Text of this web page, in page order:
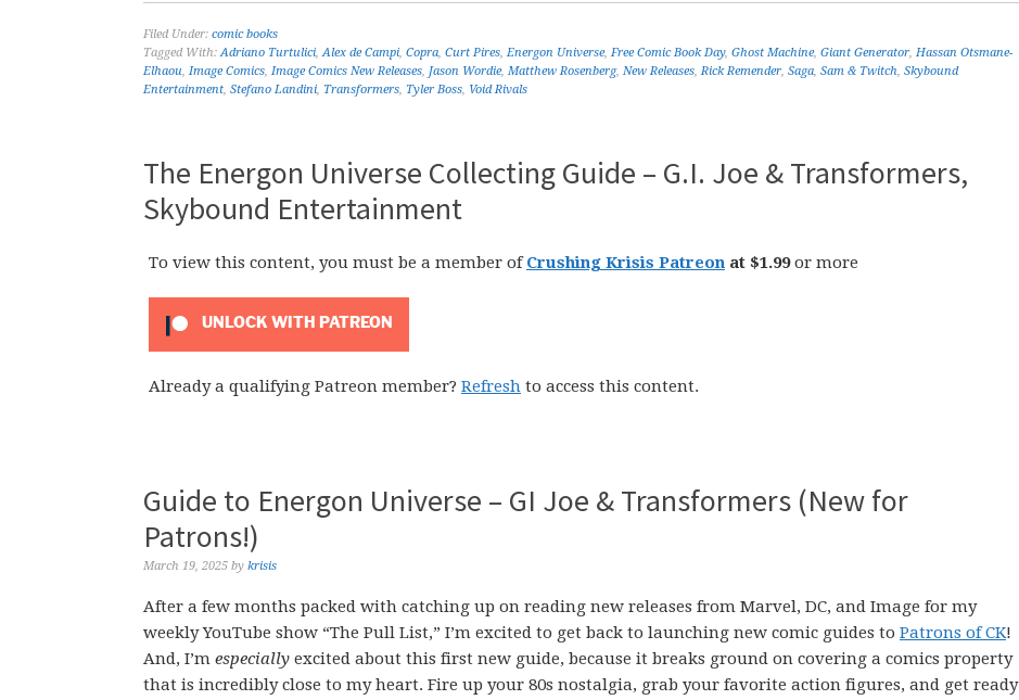
Filed Under: comic books
Tagged With:Adriano Turtulici,Alex de Campi, Copra, Curt Pires, Energon Universe, Free Comic Book Day, Ghost Machine, Giant Generator, Hassan Otsmane-
Elhaou, Image Comics, Image Comics New Releases, Jason Wordie, Matthew Rosenberg, New Releases,Rick Remender, Saga, Sam & Twitch, Skybound
Entertainment, Stefano Landini, Transformers, Tyler Boss, Void Rivals
The Energon Universe Collecting Guide – G.I. Joe & Transformers,
Skybound Entertainment
To view this content, you must be a member ofCrushing Krisis Patreon at $1.99or more
UNLOCK WITH PATREON
Already a qualifying Patreon member? Refresh to access this content.
Guide to Energon Universe – GI Joe & Transformers (New for
Patrons!)
March 19, 2025 by krisis
After a few months packed with catching up on reading new releases from Marvel, DC, and Image for my
weekly YouTube show “The Pull List,” I’m excited to get back to launching new comic guides to Patrons of CK!
And, I’m especially excited about this first new guide, because it breaks ground on covering a comics property
that is incredibly close to my heart. Fire up your 80s nostalgia, grab your favorite action figures, and get ready